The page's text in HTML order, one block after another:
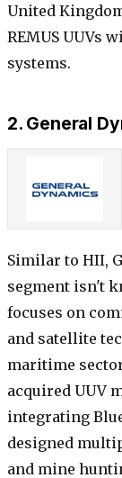
United
REMUS UUVs
systems.
2. General
Similar to HII,
segment isn't
focuses on
and satellite
maritime
acquired UUV
integrating
designed
and mine